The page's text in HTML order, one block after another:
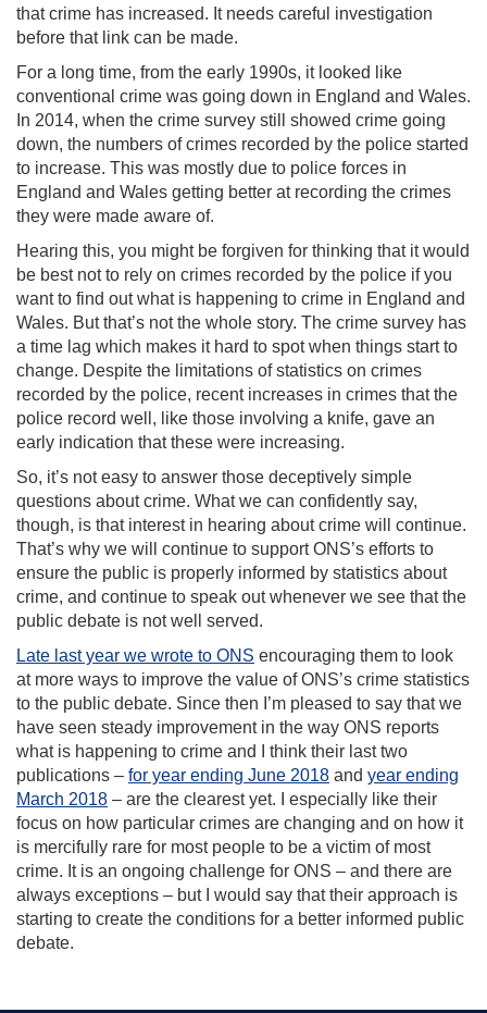
that crime has increased. It needs careful investigation
before that link can be made.
For a long time, from the early 1990s, it looked like
conventional crime was going down in England and Wales.
In 2014, when the crime survey still showed crime going
down, the numbers of crimes recorded by the police started
to increase. This was mostly due to police forces in
England and Wales getting better at recording the crimes
they were made aware of.
Hearing this, you might be forgiven for thinking that it would
be best not to rely on crimes recorded by the police if you
want to find out what is happening to crime in England and
Wales. But that’s not the whole story. The crime survey has
a time lag which makes it hard to spot when things start to
change. Despite the limitations of statistics on crimes
recorded by the police, recent increases in crimes that the
police record well, like those involving a knife, gave an
early indication that these were increasing.
So, it’s not easy to answer those deceptively simple
questions about crime. What we can confidently say,
though, is that interest in hearing about crime will continue.
That’s why we will continue to support ONS’s efforts to
ensure the public is properly informed by statistics about
crime, and continue to speak out whenever we see that the
public debate is not well served.
Late last year we wrote to ONS encouraging them to look
at more ways to improve the value of ONS’s crime statistics
to the public debate. Since then I’m pleased to say that we
have seen steady improvement in the way ONS reports
what is happening to crime and I think their last two
publications – for year ending June 2018 and year ending
March 2018 – are the clearest yet. I especially like their
focus on how particular crimes are changing and on how it
is mercifully rare for most people to be a victim of most
crime. It is an ongoing challenge for ONS – and there are
always exceptions – but I would say that their approach is
starting to create the conditions for a better informed public
debate.